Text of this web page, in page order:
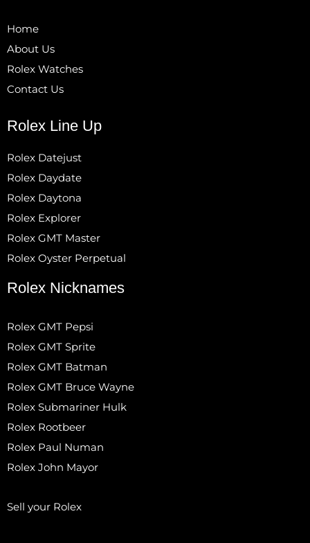
Home
About Us
Rolex Watches
Contact Us
Rolex Line Up
Rolex Datejust
Rolex Daydate
Rolex Daytona
Rolex Explorer
Rolex GMT Master
Rolex Oyster Perpetual
Rolex Nicknames
Rolex GMT Pepsi
Rolex GMT Sprite
Rolex GMT Batman
Rolex GMT Bruce Wayne
Rolex Submariner Hulk
Rolex Rootbeer
Rolex Paul Numan
Rolex John Mayor
Sell your Rolex